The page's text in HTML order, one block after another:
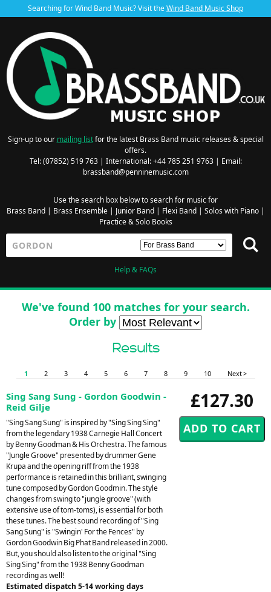
Searching for Wind Band Music? Visit theWind Band Music Shop
Sign-up to our mailing listfor the latest Brass Band music releases & special
offers.
Tel: (07852) 519 763 | International: +44 785 251 9763 | Email:
brassband@penninemusic.com
Use the search box below to search for music for
Brass Band| Brass Ensemble| Junior Band| Flexi Band| Solos with Piano|
Practice & Solo Books
Help & FAQs
We've found 100 matches for your search.
Order by
Results
1 2 3 4 5 6 7 8 9 10 Next >
£127.30
Sing Sang Sung - Gordon Goodwin -
Reid Gilje
"Sing Sang Sung" is inspired by "Sing Sing Sing"
from the legendary 1938 Carnegie Hall Concert
by Benny Goodman & His Orchestra. The famous
"Jungle Groove" presented by drummer Gene
Krupa and the opening riff from the 1938
performance is retained in this brilliant, swinging
tune composed by Gordon Goodmin. The style
changes from swing to "jungle groove" (with
extensive use of tom-toms), is essential for both
these tunes. The best sound recording of "Sing
Sang Sung" is "Swingin' For the Fences" by
Gordon Goodwin Big Phat Band released in 2000.
But, you should also listen to the original "Sing
Sing Sing" from the 1938 Benny Goodman
recording as well!
Estimated dispatch 5-14 working days